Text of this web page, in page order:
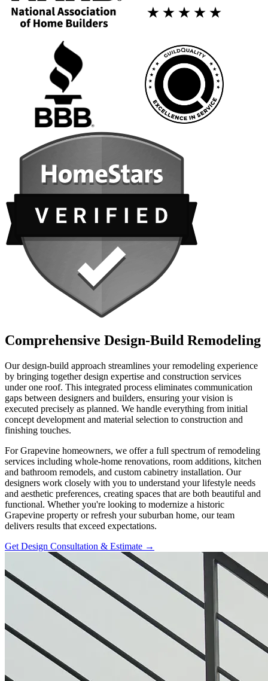
Comprehensive Design-Build Remodeling
Our design-build approach streamlines your remodeling experience
by bringing together design expertise and construction services
under one roof. This integrated process eliminates communication
gaps between designers and builders, ensuring your vision is
executed precisely as planned. We handle everything from initial
concept development and material selection to construction and
finishing touches.
For Grapevine homeowners, we offer a full spectrum of remodeling
services including whole-home renovations, room additions, kitchen
and bathroom remodels, and custom cabinetry installation. Our
designers work closely with you to understand your lifestyle needs
and aesthetic preferences, creating spaces that are both beautiful and
functional. Whether you're looking to modernize a historic
Grapevine property or refresh your suburban home, our team
delivers results that exceed expectations.
Get Design Consultation & Estimate →